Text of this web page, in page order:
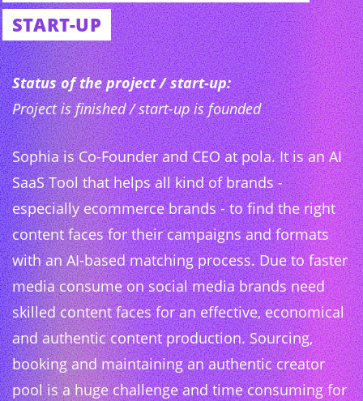
START-UP
Status of the project / start-up:
Project is finished / start-up is founded
Sophia is Co-Founder and CEO at pola. It is an AI
SaaS Tool that helps all kind of brands -
especially ecommerce brands - to find the right
content faces for their campaigns and formats
with an AI-based matching process. Due to faster
media consume on social media brands need
skilled content faces for an effective, economical
and authentic content production. Sourcing,
booking and maintaining an authentic creator
pool is a huge challenge and time consuming for